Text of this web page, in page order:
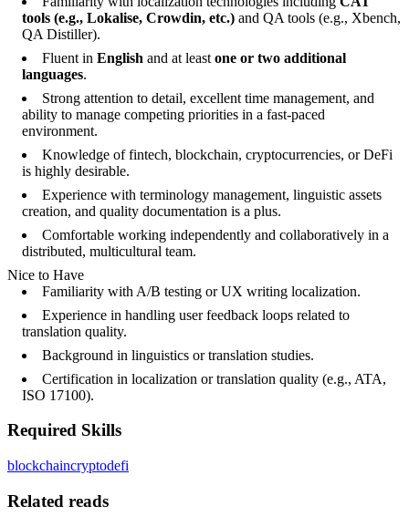
tools (e.g., Lokalise, Crowdin, etc.) and QA tools (e.g., Xbench,
QA Distiller).
Fluent in English and at least one or two additional
languages.
Strong attention to detail, excellent time management, and
ability to manage competing priorities in a fast-paced
environment.
Knowledge of fintech, blockchain, cryptocurrencies, or DeFi
is highly desirable.
Experience with terminology management, linguistic assets
creation, and quality documentation is a plus.
Comfortable working independently and collaboratively in a
distributed, multicultural team.
Nice to Have
Familiarity with A/B testing or UX writing localization.
Experience in handling user feedback loops related to
translation quality.
Background in linguistics or translation studies.
Certification in localization or translation quality (e.g., ATA,
ISO 17100).
Required Skills
blockchaincryptodefi
Related reads